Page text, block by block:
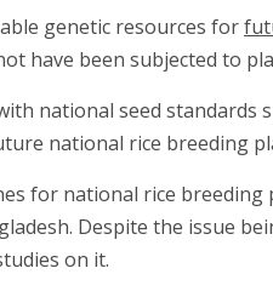
genetic resources for
have been subjected to
national seed
national rice breeding
for national rice
Despite the issue
on it.